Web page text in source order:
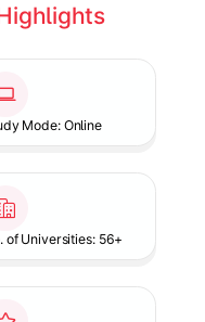
Mode: Online
of Universities: 56+